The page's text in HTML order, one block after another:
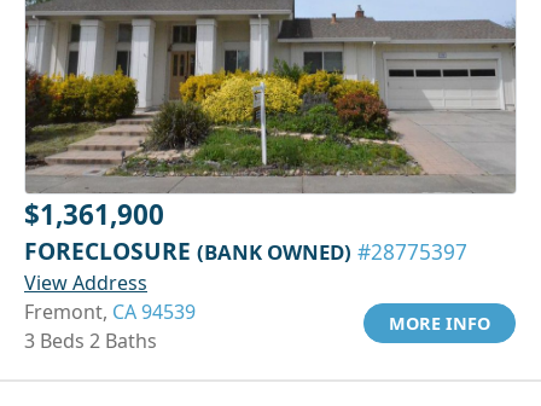
$1,361,900
FORECLOSURE (BANK OWNED) #28775397
View Address
Fremont, CA 94539
3 Beds 2 Baths
MORE INFO